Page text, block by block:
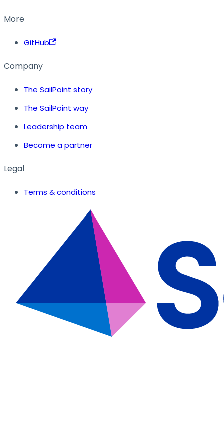
More
GitHub
Company
The SailPoint story
The SailPoint way
Leadership team
Become a partner
Legal
Terms & conditions